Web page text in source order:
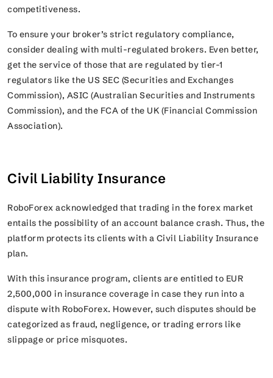
competitiveness.
To ensure your broker’s strict regulatory compliance,
consider dealing with multi-regulated brokers. Even better,
get the service of those that are regulated by tier-1
regulators like the US SEC (Securities and Exchanges
Commission), ASIC (Australian Securities and Instruments
Commission), and the FCA of the UK (Financial Commission
Association).
Civil Liability Insurance
RoboForex acknowledged that trading in the forex market
entails the possibility of an account balance crash. Thus, the
platform protects its clients with a Civil Liability Insurance
plan.
With this insurance program, clients are entitled to EUR
2,500,000 in insurance coverage in case they run into a
dispute with RoboForex. However, such disputes should be
categorized as fraud, negligence, or trading errors like
slippage or price misquotes.